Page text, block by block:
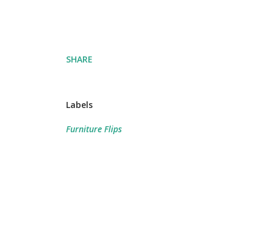
SHARE
Labels
Furniture Flips